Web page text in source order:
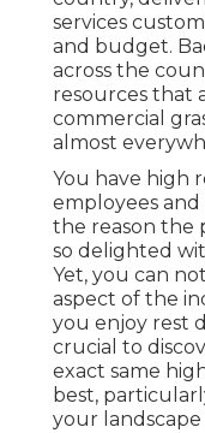
services
and budget.
across the
resources that
commercial
almost
You have high
employees
the reason the
so delighted
Yet, you can
aspect of the
you enjoy rest
crucial to
exact same
best,
your